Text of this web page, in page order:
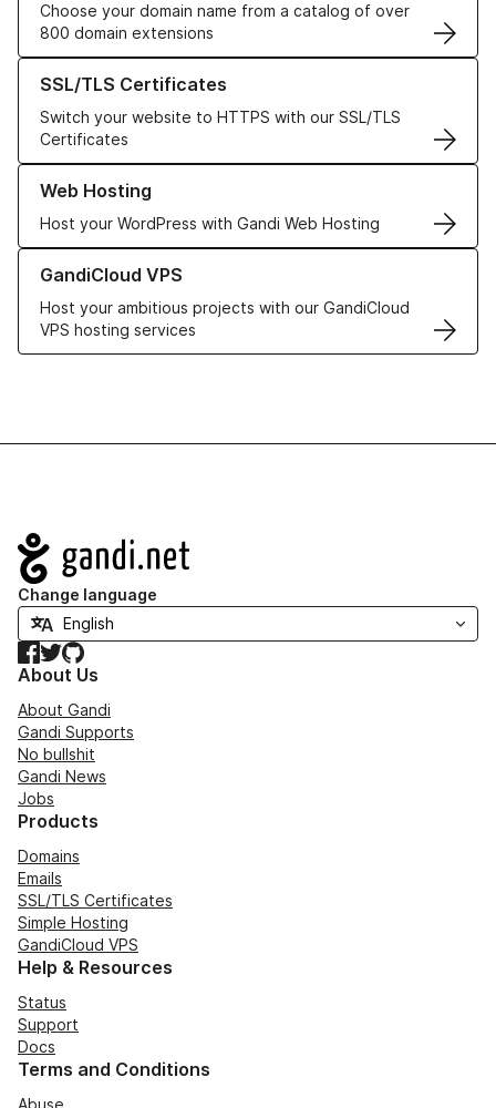
Choose your domain name from a catalog of over
800 domain extensions
SSL/TLS Certificates
Switch your website to HTTPS with our SSL/TLS
Certificates
Learn more about our SSL/TLS Certificates
Web Hosting
Host your WordPress with Gandi Web Hosting
Learn more about our Web Hosting solutions
GandiCloud VPS
Host your ambitious projects with our GandiCloud
VPS hosting services
Learn more about GandiCloud VPS
Navigation
Change language
Facebook
TwitterGitHub
About Us
About Gandi
Gandi Supports
No bullshit
Gandi News
Jobs
Products
Domains
Emails
SSL/TLS Certificates
Simple Hosting
GandiCloud VPS
Help & Resources
Status
Support
Docs
Terms and Conditions